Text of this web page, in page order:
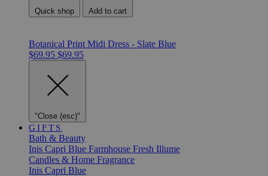
Quick shop Add to cart
Botanical Print Midi Dress - Slate Blue
$69.95 $69.95
"Close (esc)"
GIFTS
Bath & Beauty
Inis Capri Blue Farmhouse Fresh Illume
Candles & Home Fragrance
Inis Capri Blue